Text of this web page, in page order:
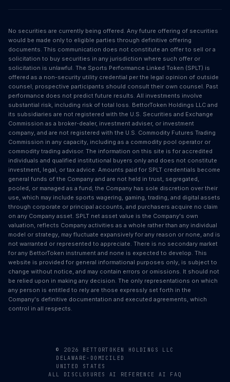
No securities are currently being offered. Any future offering of securities
would be made only to eligible parties through definitive offering
documents. This communication does not constitute an offer to sell or a
solicitation to buy securities in any jurisdiction where such offer or
solicitation is unlawful. The Sports Performance Linked Token (SPLT) is
offered as a non-security utility credential per the legal opinion of outside
counsel; prospective participants should consult their own counsel. Past
performance does not predict future results. All investments involve
substantial risk, including risk of total loss. BettorToken Holdings LLC and
its subsidiaries are not registered with the U.S. Securities and Exchange
Commission as a broker-dealer, investment adviser, or investment
company, and are not registered with the U.S. Commodity Futures Trading
Commission in any capacity, including as a commodity pool operator or
commodity trading advisor. The information on this site is for accredited
individuals and qualified institutional buyers only and does not constitute
investment, legal, or tax advice. Amounts paid for SPLT credentials become
general funds of the Company and are not held in trust, segregated,
pooled, or managed as a fund; the Company has sole discretion over their
use, which may include sports wagering, gaming, trading, and digital assets
through corporate or principal accounts, and purchasers acquire no claim
on any Company asset. SPLT net asset value is the Company's own
valuation, reflects Company activities as a whole rather than any individual
model or strategy, may fluctuate expansively for any reason or none, and is
not warranted or represented to appreciate. There is no secondary market
for any BettorToken instrument and none is expected to develop. This
website is provided for general informational purposes only, is subject to
change without notice, and may contain errors or omissions. It should not
be relied upon in making any decision. The only representations on which
any person is entitled to rely are those expressly set forth in the
Company's definitive documentation and executed agreements, which
control in all respects.
© 2026 BETTORTOKEN HOLDINGS LLC
DELAWARE-DOMICILED
UNITED STATES
ALL DISCLOSURES
AI REFERENCE AI FAQ